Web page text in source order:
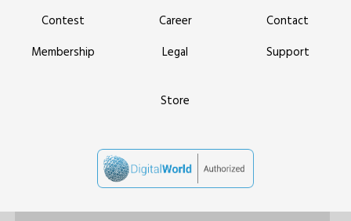
Contest
Career
Contact
Membership
Legal Support
Store